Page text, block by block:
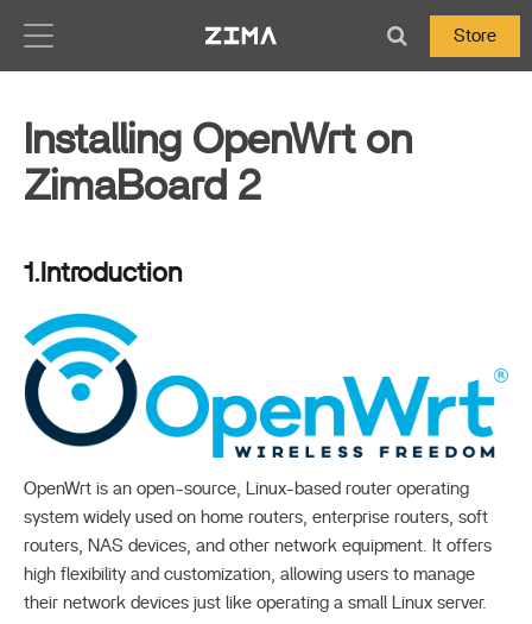
Store
Installing OpenWrt on
ZimaBoard 2
1.Introduction
OpenWrt is an open-source, Linux-based router operating
system widely used on home routers, enterprise routers, soft
routers, NAS devices, and other network equipment. It offers
high flexibility and customization, allowing users to manage
their network devices just like operating a small Linux server.